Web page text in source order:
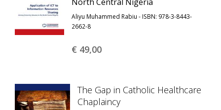
Aliyu Muhammed Rabiu - ISBN: 978-3-8443-
2662-8
€ 49,00
The Gap in Catholic Healthcare
Chaplaincy